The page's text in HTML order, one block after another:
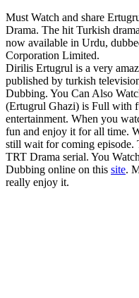
Must Watch and share
Drama. The hit Turkish
now available in Urdu,
Corporation Limited.
Dirilis Ertugrul is a very
published by turkish
Dubbing. You Can Also
(Ertugrul Ghazi) is Full with
entertainment. When you
fun and enjoy it for all time.
still wait for coming episode.
TRT Drama serial. You
Dubbing online on this site.
really enjoy it.